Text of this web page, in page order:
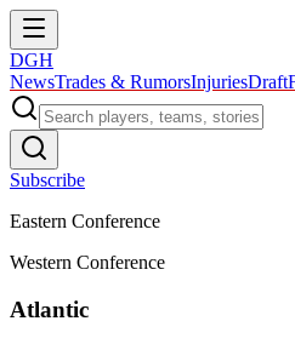
DGH
NewsTrades & RumorsInjuriesDraft
Subscribe
Eastern Conference
Western Conference
Atlantic